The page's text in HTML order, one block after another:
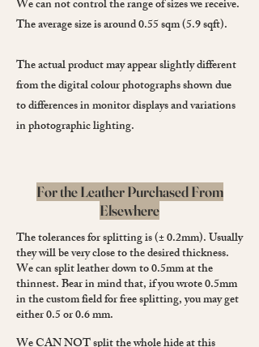
We can not control the range of sizes we receive.
The average size is around 0.55 sqm (5.9 sqft).
The actual product may appear slightly different
from the digital colour photographs shown due
to differences in monitor displays and variations
in photographic lighting.
For the Leather Purchased From
Elsewhere
The tolerances for splitting is (± 0.2mm). Usually
they will be very close to the desired thickness.
We can split leather down to 0.5mm at the
thinnest. Bear in mind that, if you wrote 0.5mm
in the custom field for free splitting, you may get
either 0.5 or 0.6 mm.